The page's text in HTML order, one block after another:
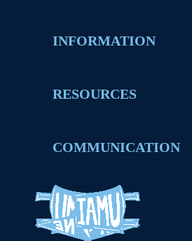
INFORMATION
RESOURCES
COMMUNICATION